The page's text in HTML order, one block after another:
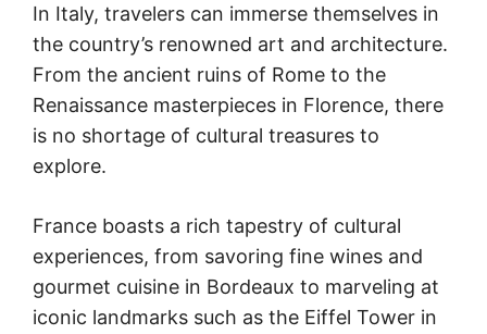
In Italy, travelers can immerse themselves in
the country’s renowned art and architecture.
From the ancient ruins of Rome to the
Renaissance masterpieces in Florence, there
is no shortage of cultural treasures to
explore.
France boasts a rich tapestry of cultural
experiences, from savoring fine wines and
gourmet cuisine in Bordeaux to marveling at
iconic landmarks such as the Eiffel Tower in